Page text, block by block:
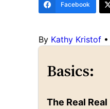
Facebook
By Kathy Kristof •
Basics:
The Real Real